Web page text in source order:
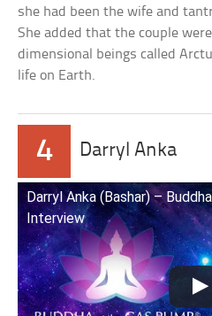
she had been the wife and
She added that the couple
dimensional beings called
life on Earth.
4 Darryl Anka
Darryl Anka (Bashar) –
Interview